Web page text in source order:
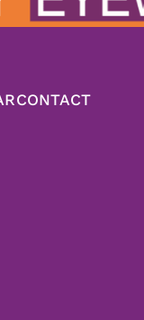
CONTACT